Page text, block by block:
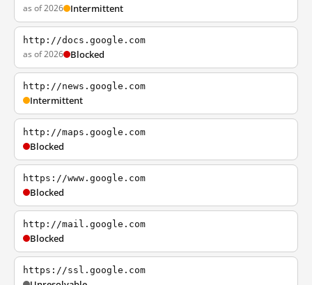
as of 2026 Intermittent
http://docs.google.com
as of 2026 Blocked
http://news.google.com
Intermittent
http://maps.google.com
Blocked
https://www.google.com
Blocked
http://mail.google.com
Blocked
https://ssl.google.com